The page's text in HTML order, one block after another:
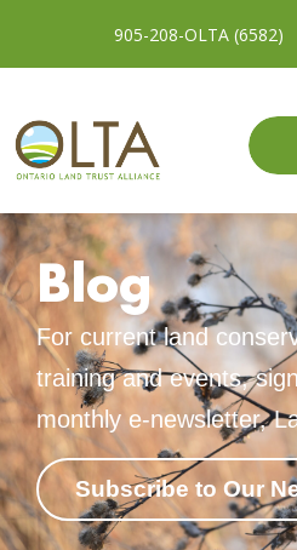
905-208-OLTA (6582)
Blog
For current land
training and events,
monthly e-newsletter,
Subscribe to Our